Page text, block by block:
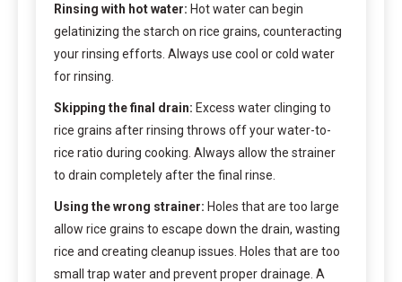
Rinsing with hot water: Hot water can begin
gelatinizing the starch on rice grains, counteracting
your rinsing efforts. Always use cool or cold water
for rinsing.
Skipping the final drain: Excess water clinging to
rice grains after rinsing throws off your water-to-
rice ratio during cooking. Always allow the strainer
to drain completely after the final rinse.
Using the wrong strainer: Holes that are too large
allow rice grains to escape down the drain, wasting
rice and creating cleanup issues. Holes that are too
small trap water and prevent proper drainage. A